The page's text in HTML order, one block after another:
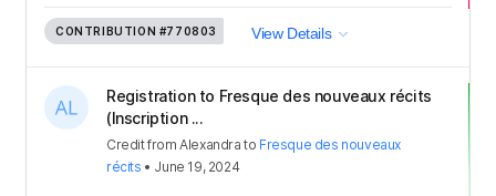
CONTRIBUTION #770803 View Details
Registration to Fresque des nouveaux récits
(Inscription ...
CreditfromAlexandra to Fresque des nouveaux
récits • June 19, 2024